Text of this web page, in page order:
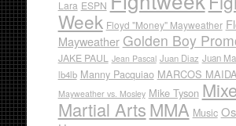
Lara ESPN
Week Floyd "Money" Mayweather
Mayweather Golden Boy
JAKE PAUL Jean Pascal Juan Diaz Juan
lb4lb Manny Pacquiao MARCOS
Mayweather vs. Mosley Mike Tyson
Martial ArtsMMA Music